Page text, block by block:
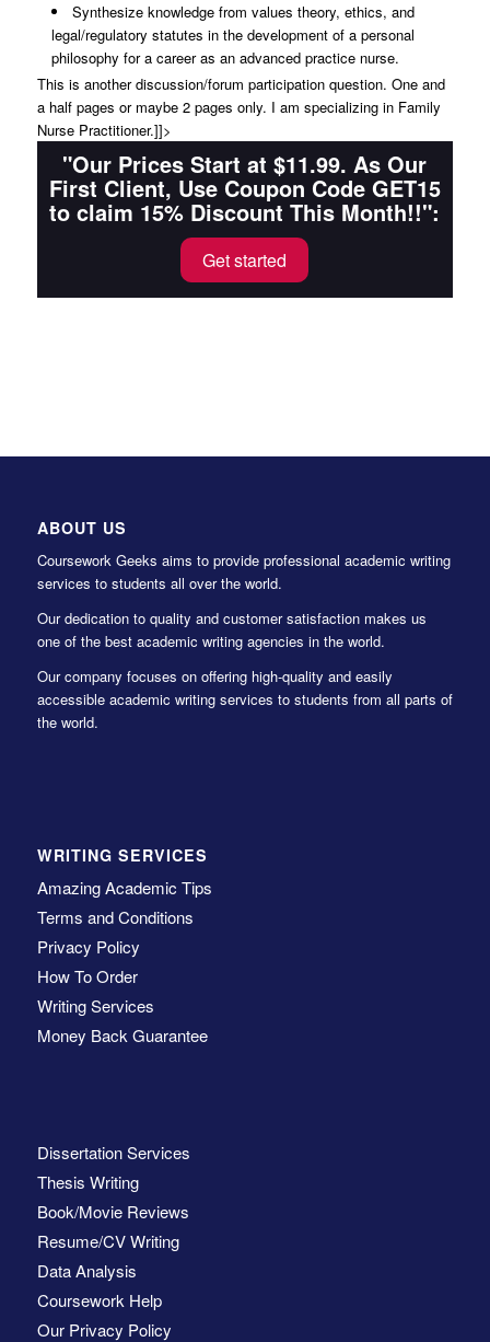
Synthesize knowledge from values theory, ethics, and
legal/regulatory statutes in the development of a personal
philosophy for a career as an advanced practice nurse.
This is another discussion/forum participation question. One and
a half pages or maybe 2 pages only. I am specializing in Family
Nurse Practitioner.]]>
"Our Prices Start at $11.99. As Our
First Client, Use Coupon Code GET15
to claim 15% Discount This Month!!":
Get started
ABOUT US
Coursework Geeks aims to provide professional academic writing
services to students all over the world.
Our dedication to quality and customer satisfaction makes us
one of the best academic writing agencies in the world.
Our company focuses on offering high-quality and easily
accessible academic writing services to students from all parts of
the world.
WRITING SERVICES
Amazing Academic Tips
Terms and Conditions
Privacy Policy
How To Order
Writing Services
Money Back Guarantee
Dissertation Services
Thesis Writing
Book/Movie Reviews
Resume/CV Writing
Data Analysis
Coursework Help
Our Privacy Policy